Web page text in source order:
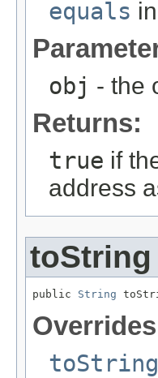
equals
obj - the
Returns:
true if
address
toString
public String
toString